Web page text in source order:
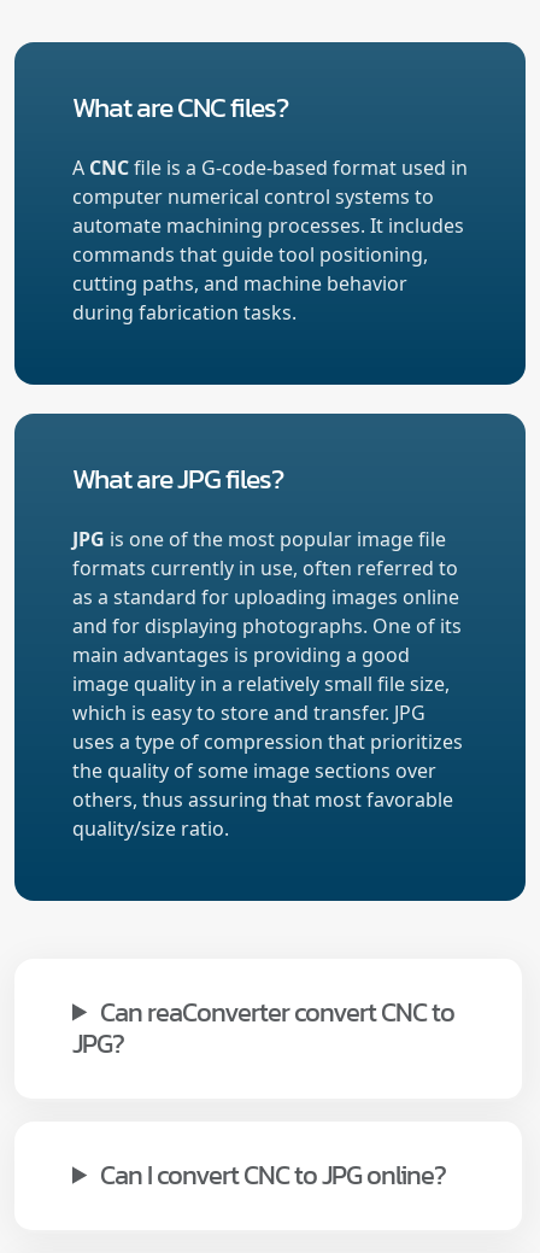
What are CNC files?
A CNCfile is a G-code-based format used in
computer numerical control systems to
automate machining processes. It includes
commands that guide tool positioning,
cutting paths, and machine behavior
during fabrication tasks.
What are JPG files?
JPG is one of the most popular image file
formats currently in use, often referred to
as a standard for uploading images online
and for displaying photographs. One of its
main advantages is providing a good
image quality in a relatively small file size,
which is easy to store and transfer. JPG
uses a type of compression that prioritizes
the quality of some image sections over
others, thus assuring that most favorable
quality/size ratio.
Can reaConverter convert CNC to
JPG?
Can I convert CNC to JPG online?